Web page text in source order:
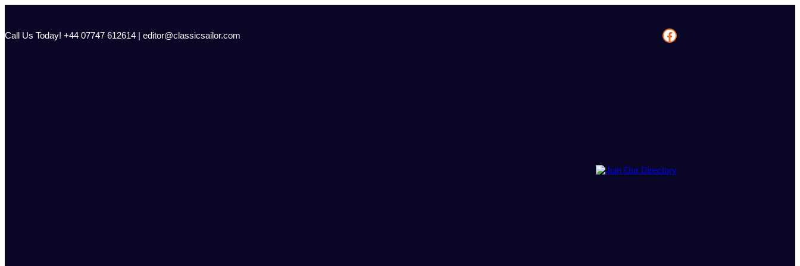
content
Call Us Today! +44 07747 612614 | editor@classicsailor.com Facebook